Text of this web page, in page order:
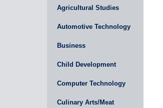
Agricultural Studies
Automotive Technology
Business
Child Development
Computer Technology
Culinary Arts/Meat